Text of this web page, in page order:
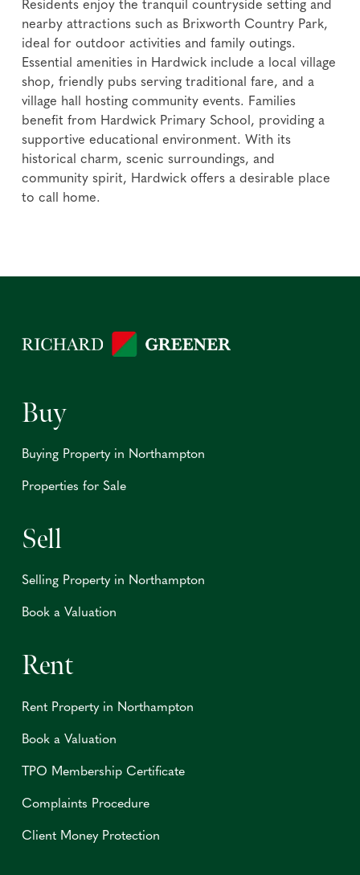
Residents enjoy the tranquil countryside setting and
nearby attractions such as Brixworth Country Park,
ideal for outdoor activities and family outings.
Essential amenities in Hardwick include a local village
shop, friendly pubs serving traditional fare, and a
village hall hosting community events. Families
benefit from Hardwick Primary School, providing a
supportive educational environment. With its
historical charm, scenic surroundings, and
community spirit, Hardwick offers a desirable place
to call home.
Buy
Buying Property in Northampton
Properties for Sale
Sell
Selling Property in Northampton
Book a Valuation
Rent
Rent Property in Northampton
Book a Valuation
TPO Membership Certificate
Complaints Procedure
Client Money Protection